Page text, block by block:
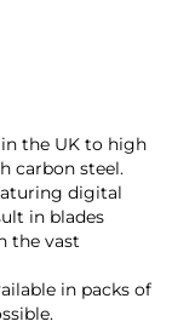
the UK to high
carbon steel.
digital
in blades
the vast
in packs of